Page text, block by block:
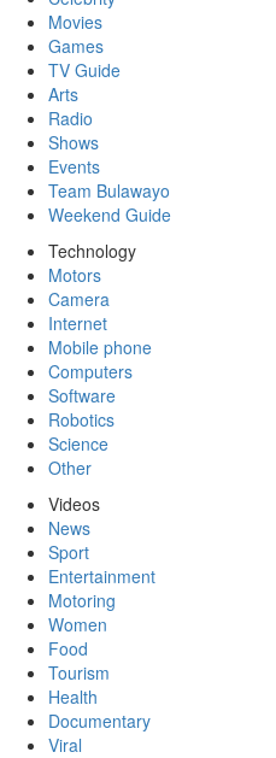
Movies
Games
TV Guide
Arts
Radio
Shows
Events
Team Bulawayo
Weekend Guide
Technology
Motors
Camera
Internet
Mobile phone
Computers
Software
Robotics
Science
Other
Videos
News
Sport
Entertainment
Motoring
Women
Food
Tourism
Health
Documentary
Viral